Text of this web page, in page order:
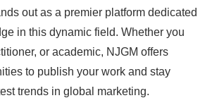
out as a premier platform dedicated
in this dynamic field. Whether you
or academic, NJGM offers
to publish your work and stay
trends in global marketing.